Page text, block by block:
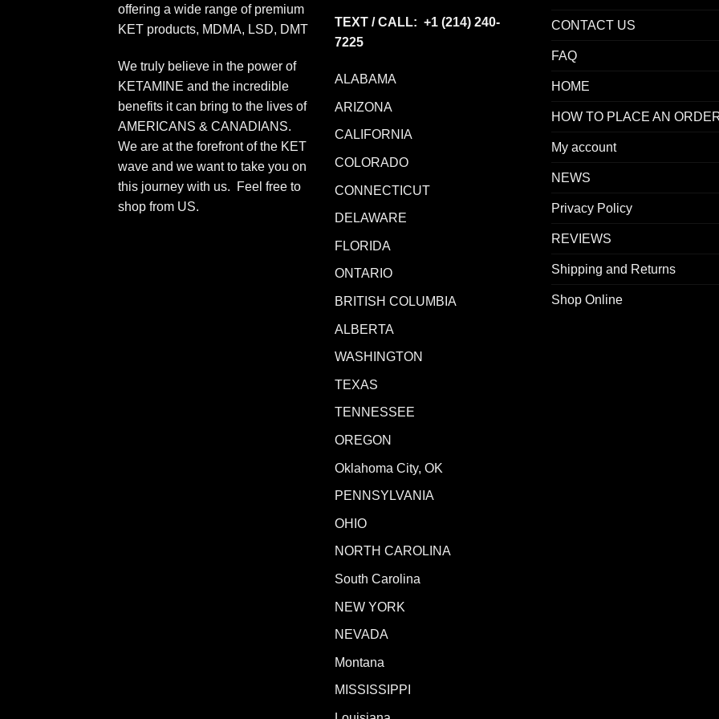
offering a wide range of premium
KET products, MDMA, LSD, DMT
We truly believe in the power of
KETAMINE and the incredible
benefits it can bring to the lives of
AMERICANS & CANADIANS.
We are at the forefront of the KET
wave and we want to take you on
this journey with us. Feel free to
shop from US.
TEXT / CALL: +1 (214) 240-
7225
ALABAMA
ARIZONA
CALIFORNIA
COLORADO
CONNECTICUT
DELAWARE
FLORIDA
ONTARIO
BRITISH COLUMBIA
ALBERTA
WASHINGTON
TEXAS
TENNESSEE
OREGON
Oklahoma City, OK
PENNSYLVANIA
OHIO
NORTH CAROLINA
South Carolina
NEW YORK
NEVADA
Montana
MISSISSIPPI
CONTACT US
FAQ
HOME
HOW TO PLACE AN
My account
NEWS
Privacy Policy
REVIEWS
Shipping and Returns
Shop Online